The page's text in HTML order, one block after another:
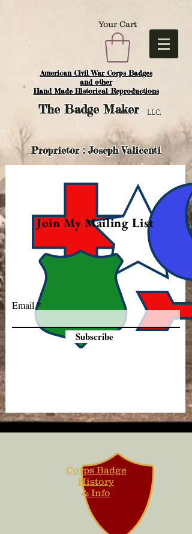
American Civil War Corps Badges
and other
Hand Made Historical Reproductions
Your Cart
TheBadge Maker LLC.
Proprietor : Joseph Valicenti
Join My Mailing List
Email
Subscribe
Corps Badge
History
& Info